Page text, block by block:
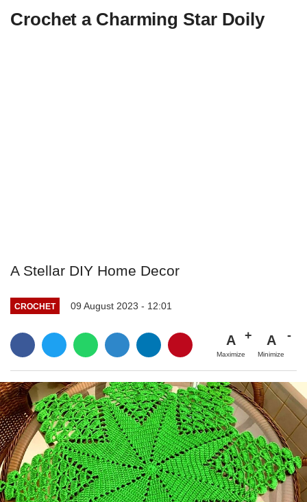
Crochet a Charming Star Doily
A Stellar DIY Home Decor
CROCHET 09 August 2023 - 12:01
A
Maximize
A
Minimize